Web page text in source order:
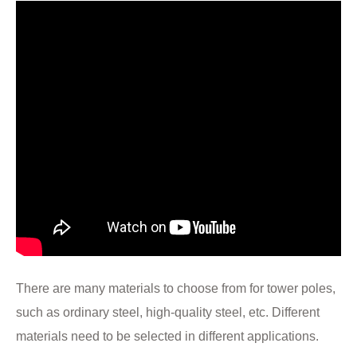
There are many materials to choose from for tower poles,
such as ordinary steel, high-quality steel, etc. Different
materials need to be selected in different applications.